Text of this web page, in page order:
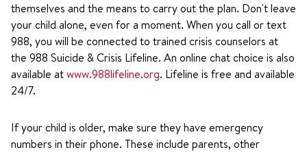
themselves and the means to carry out the plan. Don't leave
your child alone, even for a moment. When you call or text
988, you will be connected to trained crisis counselors at
the 988 Suicide & Crisis Lifeline. An online chat choice is also
available atwww.988lifeline.org. Lifeline is free and available
24/7.
If your child is older, make sure they have emergency
numbers in their phone. These include parents, other